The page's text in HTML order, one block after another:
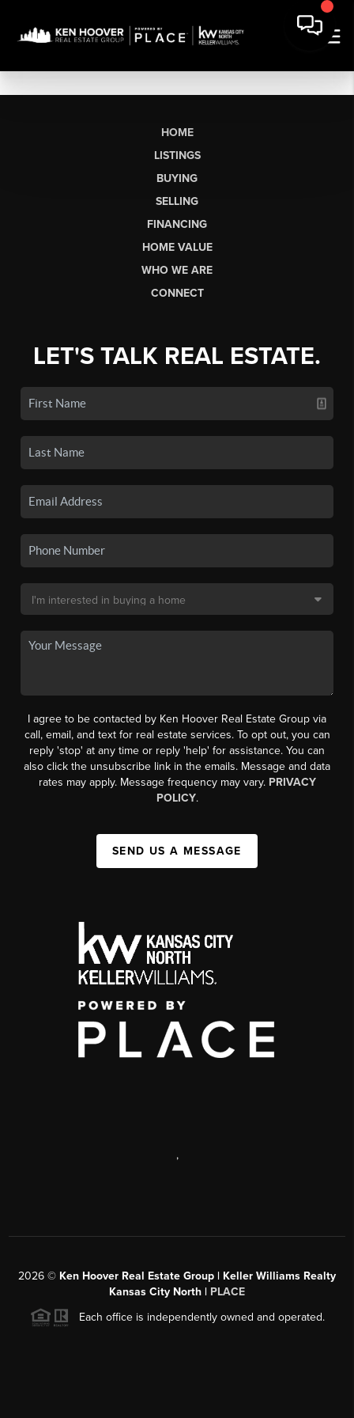
HOME
LISTINGS
BUYING
SELLING
FINANCING
HOME VALUE
WHO WE ARE
CONNECT
LET'S TALK REAL ESTATE.
I agree to be contacted by Ken Hoover Real Estate Group via
call, email, and text for real estate services. To opt out, you can
reply 'stop' at any time or reply 'help' for assistance. You can
also click the unsubscribe link in the emails. Message and data
rates may apply. Message frequency may vary. PRIVACY
POLICY.
SEND US A MESSAGE
,
2026 © Ken Hoover Real Estate Group | Keller Williams Realty
Kansas City North | PLACE
Each office is independently owned and operated.